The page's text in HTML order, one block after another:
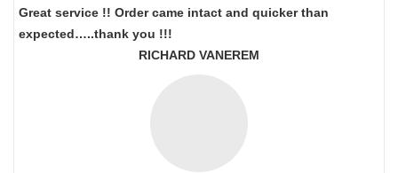
Great service !! Order came intact and quicker than
expected…..thank you !!!
RICHARD VANEREM